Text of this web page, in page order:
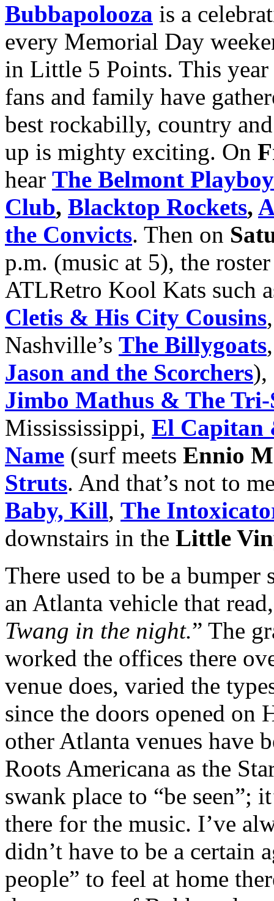
Bubbapolooza is a
every Memorial Day
in Little 5 Points. This
fans and family have
best rockabilly, country
up is mighty exciting. On
hear The Belmont
Club, Blacktop Rockets,
the Convicts. Then on
p.m. (music at 5), the
ATLRetro Kool Kats such
Cletis & His City Cousins
Nashville’s The Billygoats
Jason and the Scorchers),
Jimbo Mathus & The
Missississippi, El Capitan
Name (surf meets Ennio
Struts. And that’s not to
Baby, Kill, The
downstairs in the Little
There used to be a
an Atlanta vehicle that
Twang in the night.” The
worked the offices there
venue does, varied the
since the doors opened on
other Atlanta venues have
Roots Americana as the
swank place to “be seen”;
there for the music. I’ve
didn’t have to be a certain
people” to feel at home